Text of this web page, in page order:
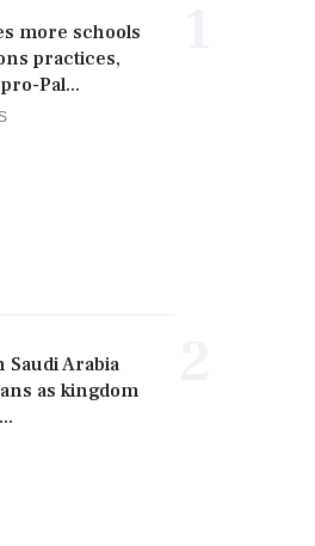
more schools
practices,
Pal...
Saudi Arabia
as kingdom